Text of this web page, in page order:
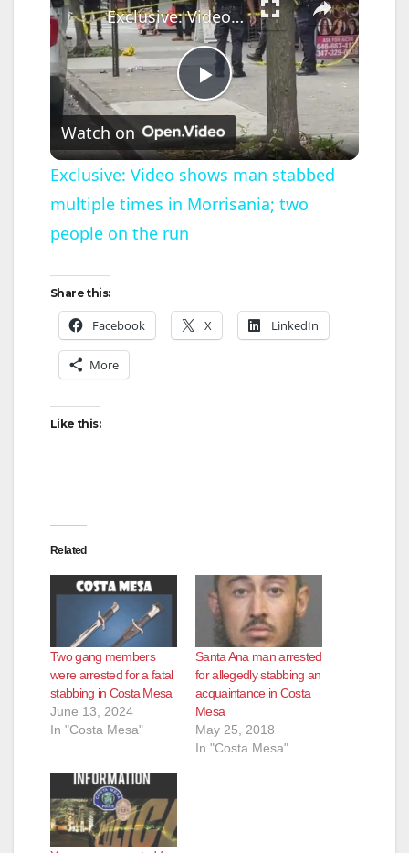
P
l
a
V
Exclusive: Video shows man stabbed multiple times in Morrisania; two people on the run
Watch on
Exclusive: Video shows man stabbed
multiple times in Morrisania; two
people on the run
Share this:
Facebook X LinkedIn
More
Like this:
Related
Two gang members
were arrested for a fatal
stabbing in Costa Mesa
June 13, 2024
In "Costa Mesa"
Santa Ana man arrested
for allegedly stabbing an
acquaintance in Costa
Mesa
May 25, 2018
In "Costa Mesa"